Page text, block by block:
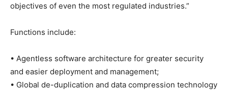
objectives of even the most regulated industries.”
Functions include:
• Agentless software architecture for greater security
and easier deployment and management;
• Global de-duplication and data compression technology